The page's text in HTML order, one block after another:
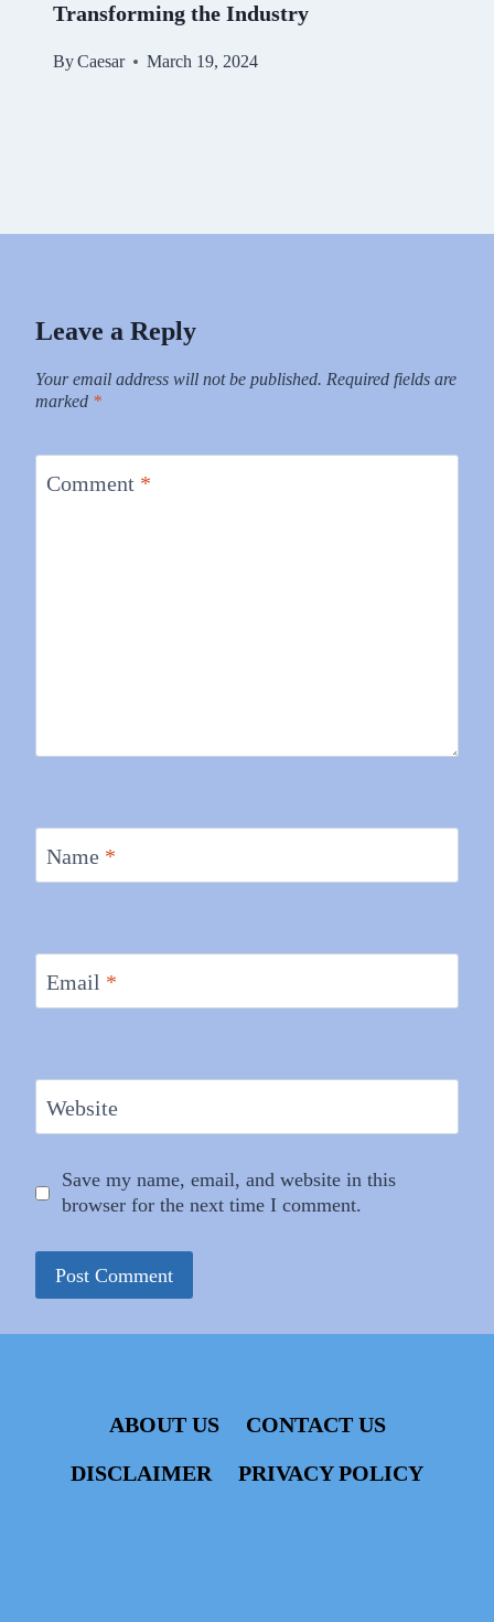
Transforming the Industry
ByCaesar March 19, 2024
Leave a Reply
Your email address will not be published. Required fields are
marked *
Comment *
Name *
Email *
Website
Save my name, email, and website in this
browser for the next time I comment.
ABOUT US
CONTACT US
DISCLAIMER
PRIVACY POLICY